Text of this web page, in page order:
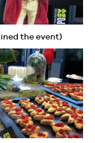
the event)